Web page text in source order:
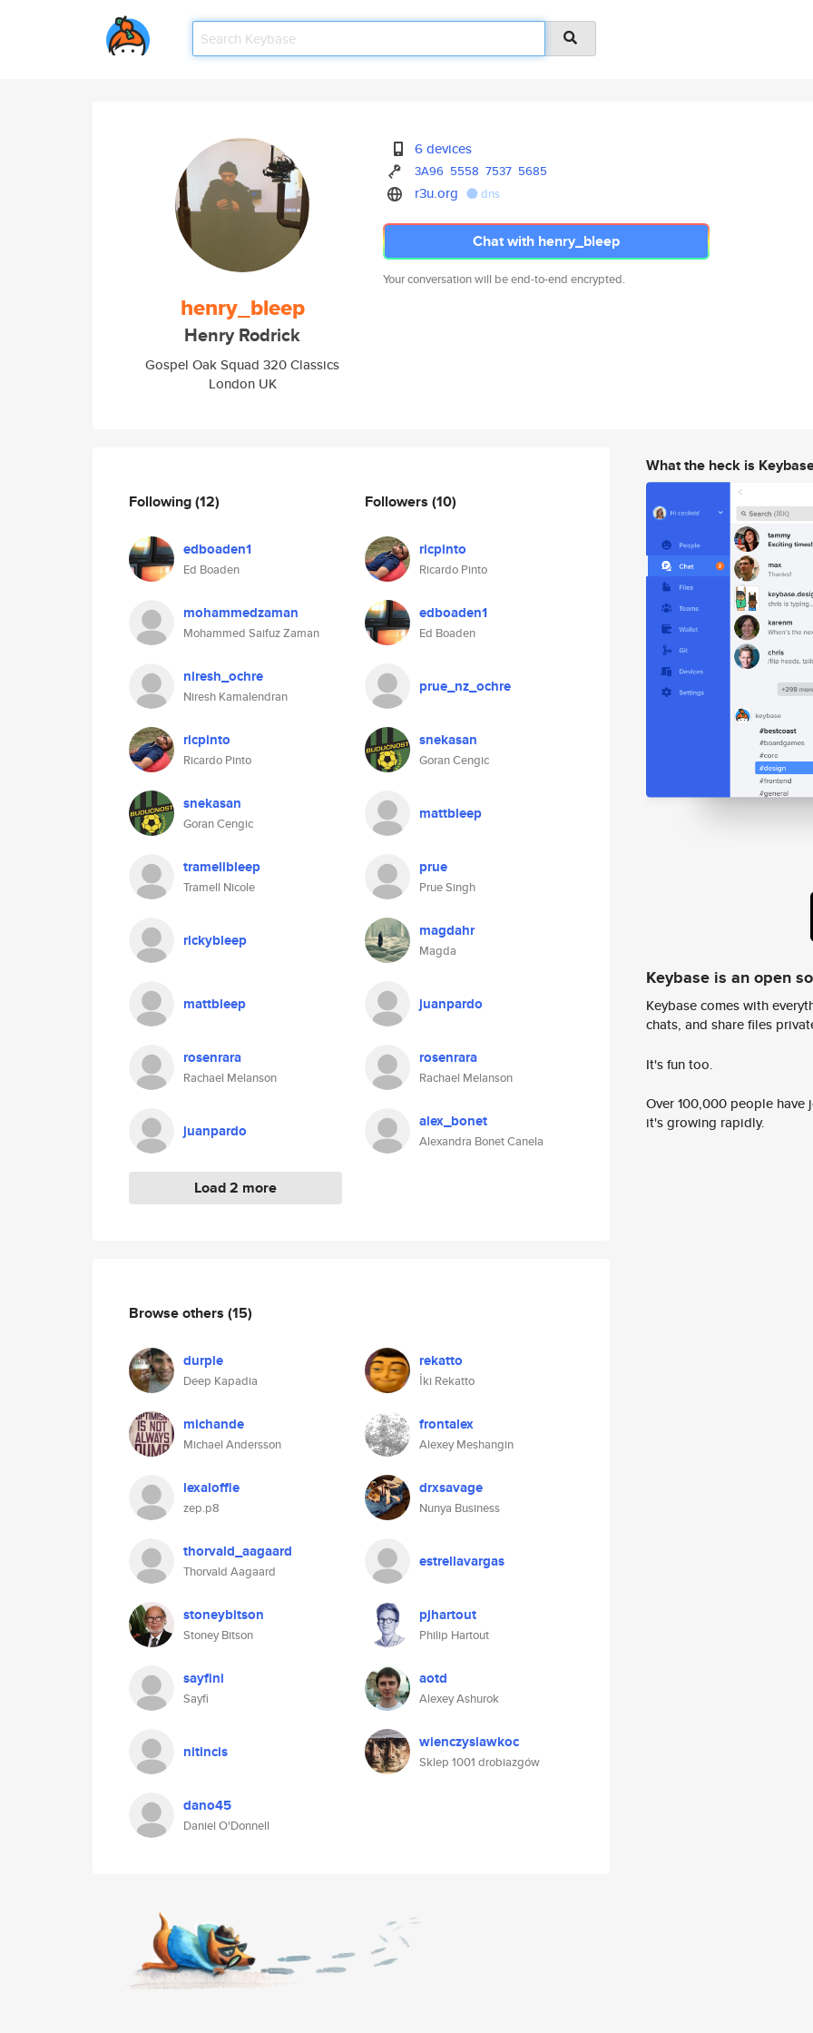
henry_bleep
Henry Rodrick
Gospel Oak Squad 320 Classics
London UK
6 devices
3A96 5558 7537 5685
r3u.org dns
Chat with henry_bleep
Your conversation will be end-to-end encrypted.
Following(12)
edboaden1
Ed Boaden
mohammedzaman
Mohammed Saifuz Zaman
niresh_ochre
Niresh Kamalendran
ricpinto
Ricardo Pinto
snekasan
Goran Cengic
tramellbleep
Tramell Nicole
rickybleep
mattbleep
rosenrara
Rachael Melanson
juanpardo
Load 2 more
Followers (10)
ricpinto
Ricardo Pinto
edboaden1
Ed Boaden
prue_nz_ochre
snekasan
Goran Cengic
mattbleep
prue
Prue Singh
magdahr
Magda
juanpardo
rosenrara
Rachael Melanson
alex_bonet
Alexandra Bonet Canela
Browse others (15)
durple
Deep Kapadia
rekatto
İki Rekatto
michande
Michael Andersson
frontalex
Alexey Meshangin
lexaloffle
zep.p8
drxsavage
Nunya Business
thorvald_aagaard
Thorvald Aagaard
estrellavargas
stoneybitson
Stoney Bitson
pjhartout
Philip Hartout
sayfini
Sayfi
aotd
Alexey Ashurok
nitincis wienczyslawkoc
Sklep 1001 drobiazgów
dano45
Daniel O'Donnell
What the heck is
Keybase is an open
Keybase comes with
chats, and share files
It's fun too.
Over 100,000 people
it's growing rapidly.